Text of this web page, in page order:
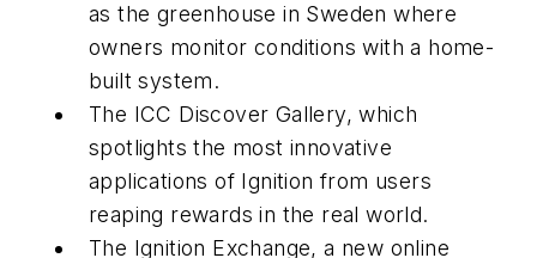
as the greenhouse in Sweden where
owners monitor conditions with a home-
built system.
The ICC Discover Gallery, which
spotlights the most innovative
applications of Ignition from users
reaping rewards in the real world.
The Ignition Exchange, a new online